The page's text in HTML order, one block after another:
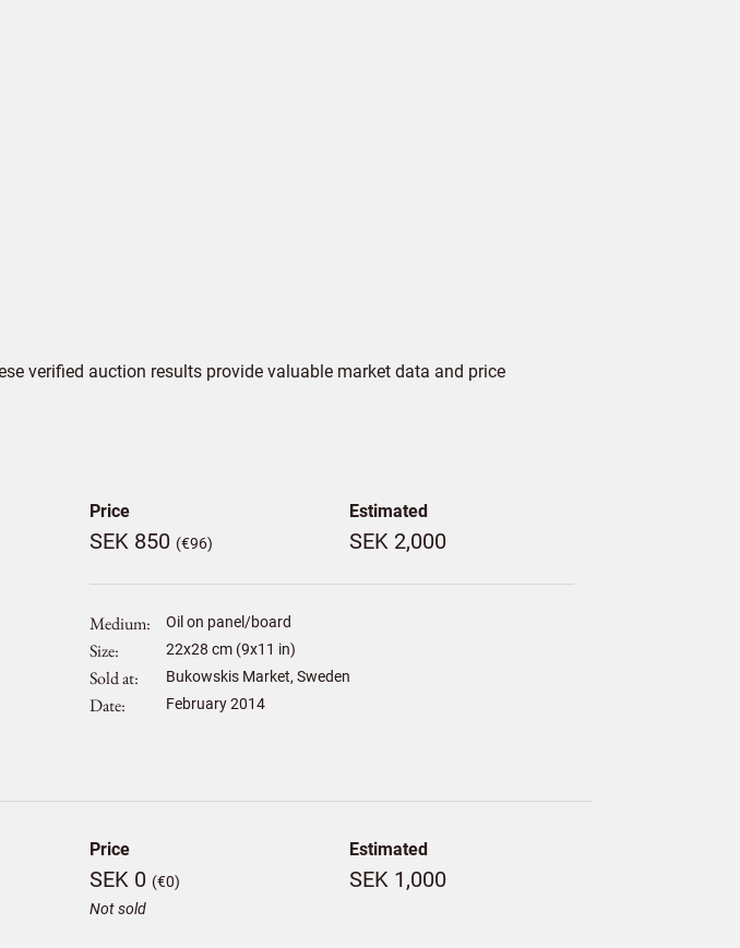
verified auction results provide valuable market data and price
Price
SEK 850 (€96)
Estimated
SEK 2,000
Medium Oil on panel/board
Size 22x28 cm (9x11 in)
Sold at Bukowskis Market, Sweden
Date February 2014
Price
SEK 0 (€0)
Not sold
Estimated
SEK 1,000